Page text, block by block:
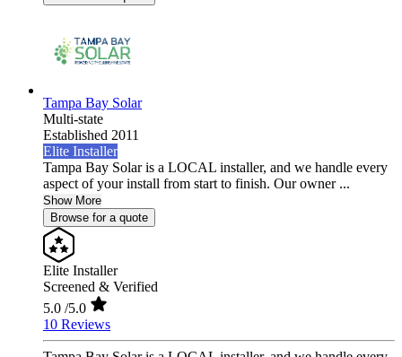
Tampa Bay Solar
Multi-state
Established 2011
Elite Installer
Tampa Bay Solar is a LOCAL installer, and we handle every
aspect of your install from start to finish. Our owner ...
Show More
Browse for a quote
Elite Installer
Screened & Verified
5.0 /5.0
10 Reviews